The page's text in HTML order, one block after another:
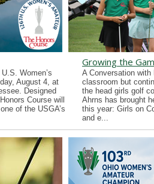
Women’s
August 4, at
Designed
Course will
of the USGA’s
Growing the
A Conversation with
classroom but
the head girls golf
Ahrns has brought
this year: Girls on
and e...